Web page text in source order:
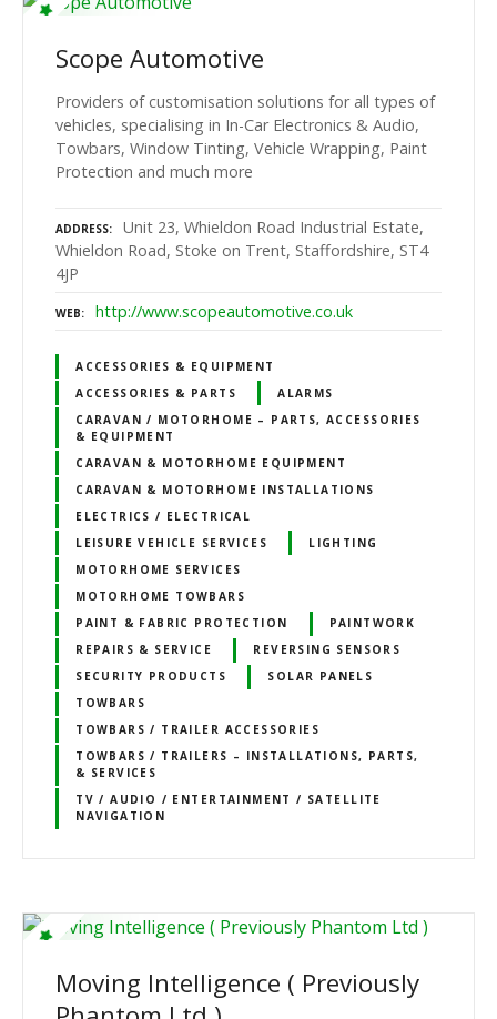
Scope Automotive
Providers of customisation solutions for all types of
vehicles, specialising in In-Car Electronics & Audio,
Towbars, Window Tinting, Vehicle Wrapping, Paint
Protection and much more
ADDRESS
Unit 23, Whieldon Road Industrial Estate,
Whieldon Road, Stoke on Trent, Staffordshire, ST4
4JP
WEB http://www.scopeautomotive.co.uk
ACCESSORIES & EQUIPMENT
ACCESSORIES & PARTS
ALARMS
CARAVAN / MOTORHOME – PARTS, ACCESSORIES
& EQUIPMENT
CARAVAN & MOTORHOME EQUIPMENT
CARAVAN & MOTORHOME INSTALLATIONS
ELECTRICS / ELECTRICAL
LEISURE VEHICLE SERVICES
LIGHTING
MOTORHOME SERVICES
MOTORHOME TOWBARS
PAINT & FABRIC PROTECTION
PAINTWORK
REPAIRS & SERVICE
REVERSING SENSORS
SECURITY PRODUCTS
SOLAR PANELS
TOWBARS
TOWBARS / TRAILER ACCESSORIES
TOWBARS / TRAILERS – INSTALLATIONS, PARTS,
& SERVICES
TV / AUDIO / ENTERTAINMENT / SATELLITE
NAVIGATION
Moving Intelligence ( Previously